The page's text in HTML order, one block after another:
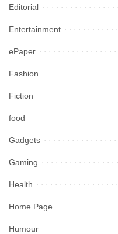
Editorial
Entertainment
ePaper
Fashion
Fiction
food
Gadgets
Gaming
Health
Home Page
Humour